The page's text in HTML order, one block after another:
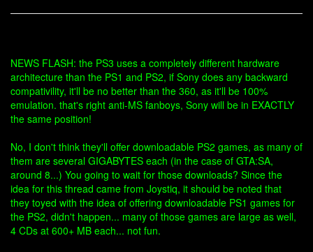
NEWS FLASH: the PS3 uses a completely different hardware
architecture than the PS1 and PS2, if Sony does any backward
compativility, it'll be no better than the 360, as it'll be 100%
emulation. that's right anti-MS fanboys, Sony will be in EXACTLY
the same position!
No, I don't think they'll offer downloadable PS2 games, as many of
them are several GIGABYTES each (in the case of GTA:SA,
around 8...) You going to wait for those downloads? Since the
idea for this thread came from Joystiq, it should be noted that
they toyed with the idea of offering downloadable PS1 games for
the PS2, didn't happen... many of those games are large as well,
4 CDs at 600+ MB each... not fun.